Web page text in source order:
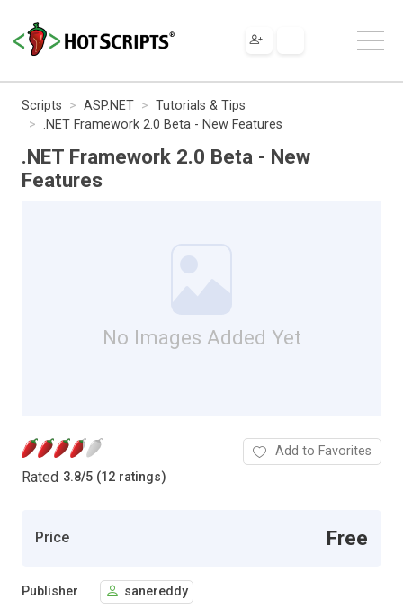
Scripts ASP.NET
Tutorials & Tips
.NET Framework 2.0 Beta - New Features
.NET Framework 2.0 Beta - New
Features
No Images Added Yet
Rated 3.8/5 (12 ratings)
Add to Favorites
Price Free
Publisher sanereddy